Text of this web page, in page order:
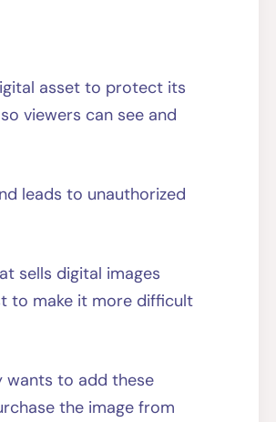
asset to protect its
viewers can see and
leads to unauthorized
sells digital images
to make it more difficult
wants to add these
the image from